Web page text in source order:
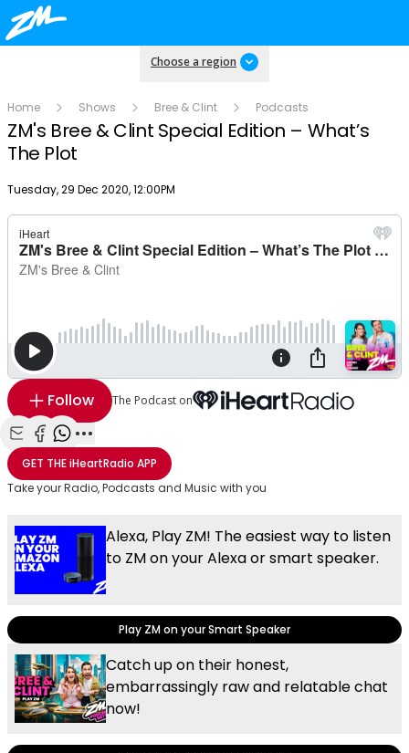
Choose a region
Home Shows Bree & Clint Podcasts
ZM's Bree & Clint Special Edition – What’s
The Plot
Publish date
Tuesday, 29 Dec 2020, 12:00PM
Follow The Podcast on
Share with Email
Share with Facebook
Share with WhatsApp
More share options
GET THEiHeartRadio APP
Take your Radio, Podcasts and Music with you
Alexa, Play ZM! The easiest way to listen
to ZM on your Alexa or smart speaker.
Play ZM on your Smart Speaker
Catch up on their honest,
embarrassingly raw and relatable chat
now!